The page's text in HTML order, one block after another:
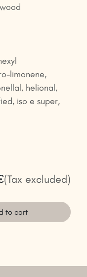
limonene,
helional,
iso e super,
to cart
(Tax excluded)